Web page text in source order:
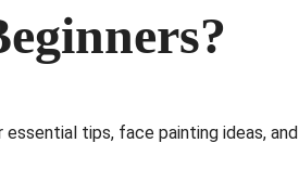
tips, face painting ideas, and